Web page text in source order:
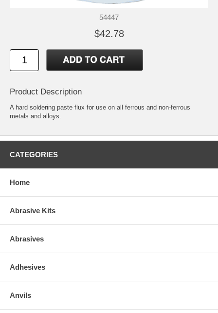
54447
$42.78
Product Description
A hard soldering paste flux for use on all ferrous and non-ferrous
metals and alloys.
CATEGORIES
Home
Abrasive Kits
Abrasives
Adhesives
Anvils